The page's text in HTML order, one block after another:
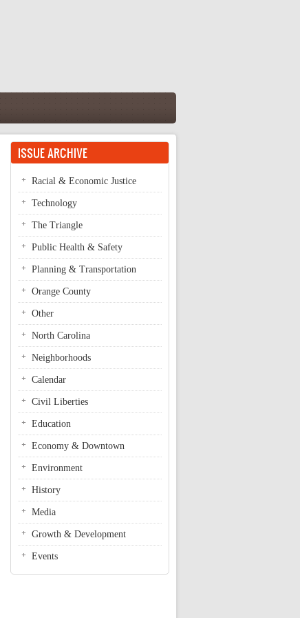
ISSUE ARCHIVE
Racial & Economic Justice
Technology
The Triangle
Public Health & Safety
Planning & Transportation
Orange County
Other
North Carolina
Neighborhoods
Calendar
Civil Liberties
Education
Economy & Downtown
Environment
History
Media
Growth & Development
Events